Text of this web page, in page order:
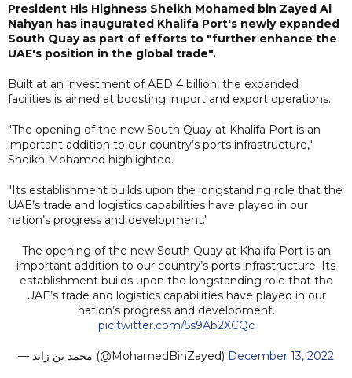
President His Highness Sheikh Mohamed bin Zayed Al
Nahyan has inaugurated Khalifa Port's newly expanded
South Quay as part of efforts to "further enhance the
UAE's position in the global trade".
Built at an investment of AED 4 billion, the expanded
facilities is aimed at boosting import and export operations.
"The opening of the new South Quay at Khalifa Port is an
important addition to our country’s ports infrastructure,"
Sheikh Mohamed highlighted.
"Its establishment builds upon the longstanding role that the
UAE’s trade and logistics capabilities have played in our
nation’s progress and development."
The opening of the new South Quay at Khalifa Port is an
important addition to our country’s ports infrastructure. Its
establishment builds upon the longstanding role that the
UAE’s trade and logistics capabilities have played in our
nation’s progress and development.
pic.twitter.com/5s9Ab2XCQc
— محمد بن زايد (@MohamedBinZayed) December 13, 2022